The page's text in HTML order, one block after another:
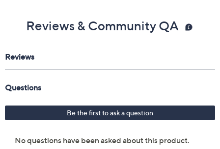
Reviews & Community QA